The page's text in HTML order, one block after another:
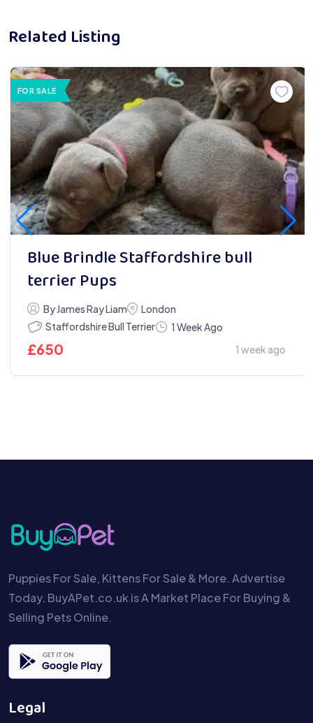
Related Listing
FOR SALE
Blue Brindle Staffordshire bull
terrier Pups
By James Ray Liam
London
Staffordshire Bull Terrier
1 Week Ago
£650 1 week ago
Puppies For Sale, Kittens For Sale & More. Advertise
Today. BuyAPet.co.uk is A Market Place For Buying &
Selling Pets Online.
Legal